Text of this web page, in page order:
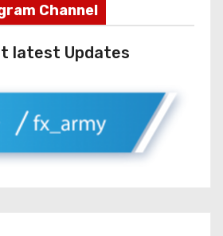
Channel
latest Updates